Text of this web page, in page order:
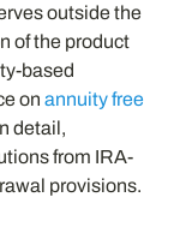
outside the
of the product
based
onannuity free
detail,
from IRA-
provisions.